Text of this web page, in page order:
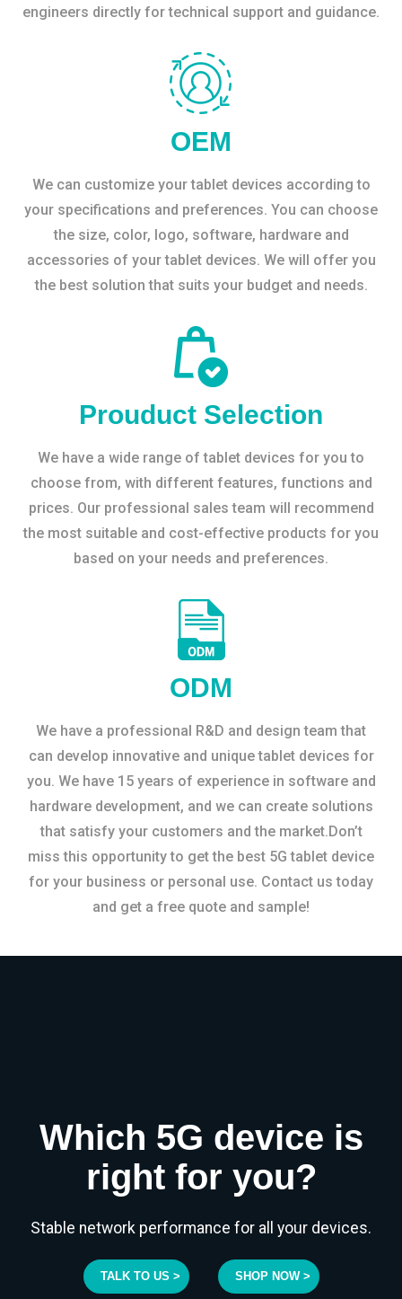
engineers directly for technical support and guidance.
OEM
We can customize your tablet devices according to
your specifications and preferences. You can choose
the size, color, logo, software, hardware and
accessories of your tablet devices. We will offer you
the best solution that suits your budget and needs.
Prouduct Selection
We have a wide range of tablet devices for you to
choose from, with different features, functions and
prices. Our professional sales team will recommend
the most suitable and cost-effective products for you
based on your needs and preferences.
ODM
We have a professional R&D and design team that
can develop innovative and unique tablet devices for
you. We have 15 years of experience in software and
hardware development, and we can create solutions
that satisfy your customers and the market.Don’t
miss this opportunity to get the best 5G tablet device
for your business or personal use. Contact us today
and get a free quote and sample!
Which 5G device is
right for you?
Stable network performance for all your devices.
TALK TO US > SHOP NOW >